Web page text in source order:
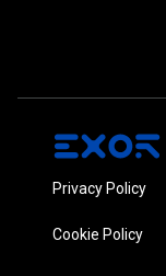
Privacy Policy
Cookie Policy